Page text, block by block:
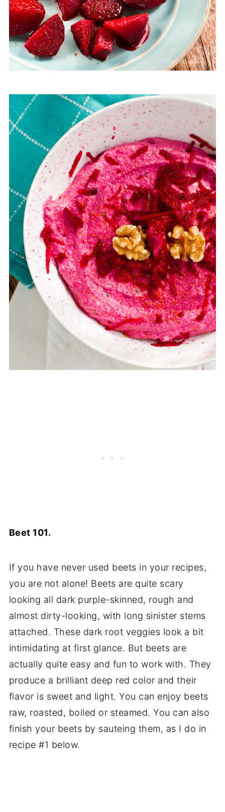
Beet 101.
If you have never used beets in your recipes,
you are not alone! Beets are quite scary
looking all dark purple-skinned, rough and
almost dirty-looking, with long sinister stems
attached. These dark root veggies look a bit
intimidating at first glance. But beets are
actually quite easy and fun to work with. They
produce a brilliant deep red color and their
flavor is sweet and light. You can enjoy beets
raw, roasted, boiled or steamed. You can also
finish your beets by sauteing them, as I do in
recipe #1 below.